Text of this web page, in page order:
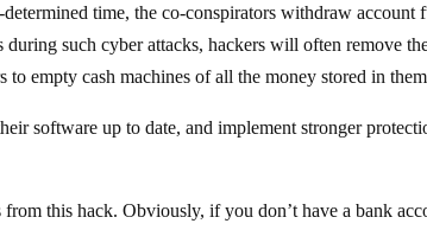
time, the co-conspirators withdraw account
such cyber attacks, hackers will often remove
empty cash machines of all the money stored in
software up to date, and implement stronger
this hack. Obviously, if you don’t have a bank